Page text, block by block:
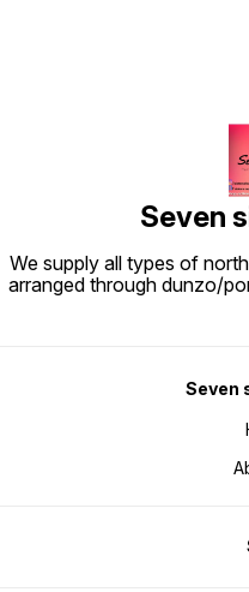
Seven
We supply all types of
arranged through dunzo/
Seven